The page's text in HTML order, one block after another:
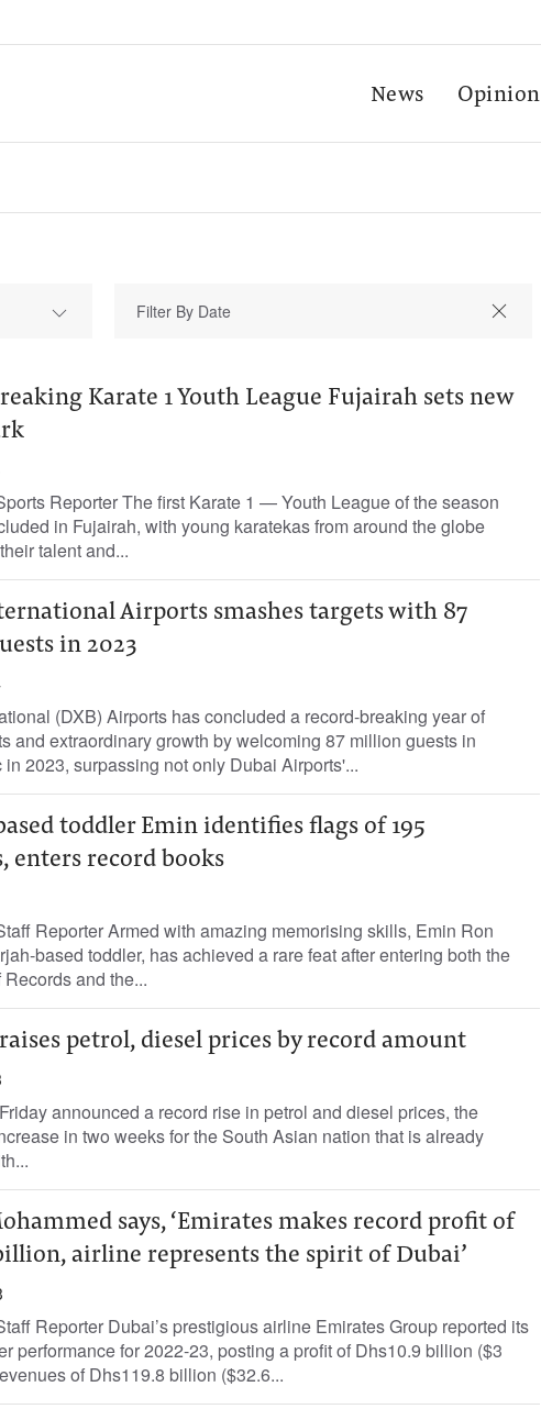
News Opinion
Karate 1 Youth League Fujairah sets new
Reporter The first Karate 1 — Youth League of the season
in Fujairah, with young karatekas from around the globe
talent and...
Airports smashes targets with 87
in 2023
(DXB) Airports has concluded a record-breaking year of
and extraordinary growth by welcoming 87 million guests in
in 2023, surpassing not only Dubai Airports'...
toddler Emin identifies flags of 195
enters record books
Reporter Armed with amazing memorising skills, Emin Ron
based toddler, has achieved a rare feat after entering both the
and the...
petrol, diesel prices by record amount
announced a record rise in petrol and diesel prices, the
in two weeks for the South Asian nation that is already
says, ‘Emirates makes record profit of
airline represents the spirit of Dubai’
Reporter Dubai’s prestigious airline Emirates Group reported its
performance for 2022-23, posting a profit of Dhs10.9 billion ($3
of Dhs119.8 billion ($32.6...